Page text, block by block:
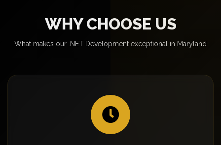
WHY CHOOSE US
What makes our .NET Development exceptional in Maryland